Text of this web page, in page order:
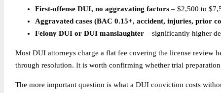
First-offense DUI, no aggravating factors– $2,500 to
Aggravated cases (BAC 0.15+, accident, injuries, prior
Felony DUI or DUI manslaughter– significantly higher
Most DUI attorneys charge a flat fee covering the license review
through resolution. It is worth confirming whether trial
The more important question is what a DUI conviction costs